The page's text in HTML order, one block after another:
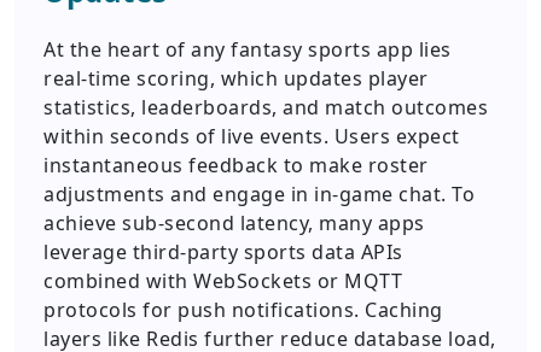
At the heart of any fantasy sports app lies
real-time scoring, which updates player
statistics, leaderboards, and match outcomes
within seconds of live events. Users expect
instantaneous feedback to make roster
adjustments and engage in in-game chat. To
achieve sub-second latency, many apps
leverage third-party sports data APIs
combined with WebSockets or MQTT
protocols for push notifications. Caching
layers like Redis further reduce database load,